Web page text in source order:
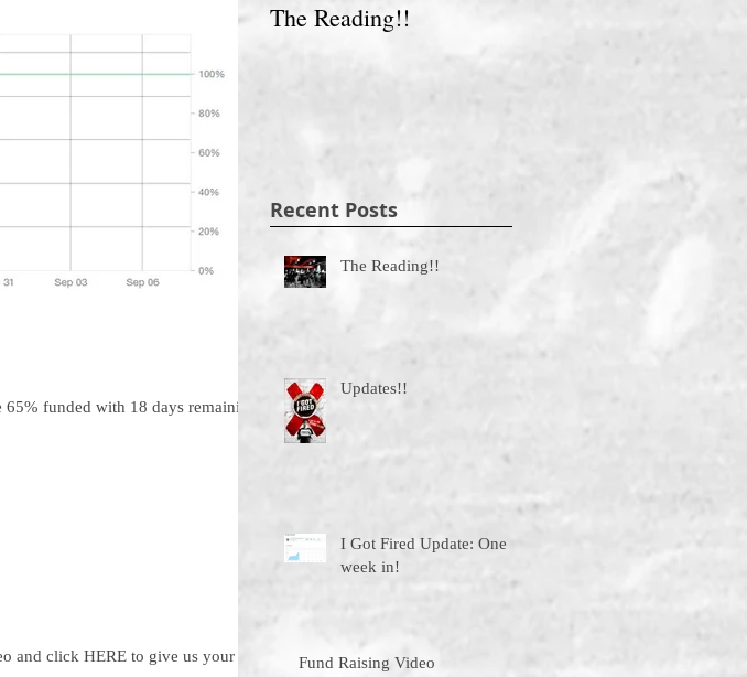
funded with 18 days remaining.
and click HERE to give us your
The Reading!!
Updates!!
I Got Fired Update: One
week in!
Fund Raising Video
Recent Posts
The Reading!!